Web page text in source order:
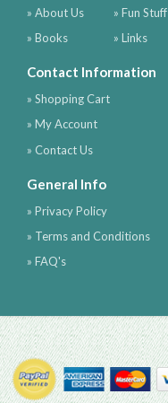
» About Us
» Books
» Fun Stuff
» Links
Contact Information
» Shopping Cart
» My Account
» Contact Us
General Info
» Privacy Policy
» Terms and Conditions
» FAQ's